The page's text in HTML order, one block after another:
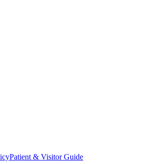
Patient & Visitor Guide